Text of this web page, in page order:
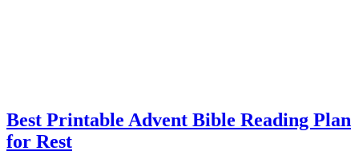
Best Printable Advent Bible Reading Plan
for Rest